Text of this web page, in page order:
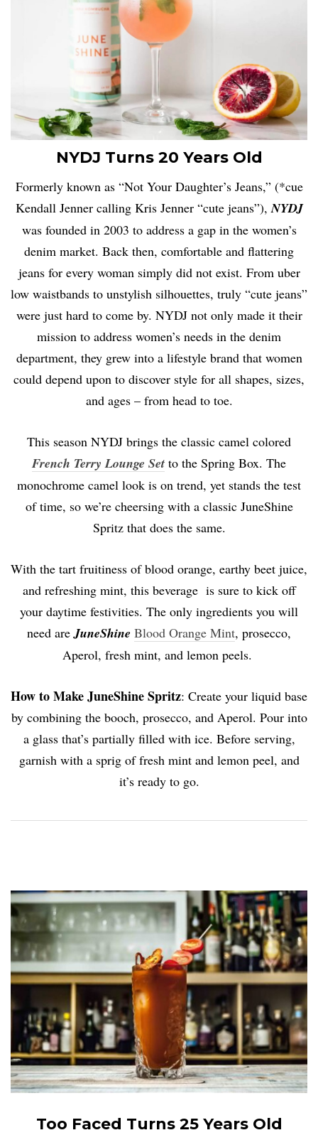
NYDJ Turns 20 Years Old
Formerly known as “Not Your Daughter’s Jeans,” (*cue
Kendall Jenner calling Kris Jenner “cute jeans”), NYDJ
was founded in 2003 to address a gap in the women’s
denim market. Back then, comfortable and flattering
jeans for every woman simply did not exist. From uber
low waistbands to unstylish silhouettes, truly “cute jeans”
were just hard to come by. NYDJ not only made it their
mission to address women’s needs in the denim
department, they grew into a lifestyle brand that women
could depend upon to discover style for all shapes, sizes,
and ages – from head to toe.
This season NYDJ brings the classic camel colored
French Terry Lounge Set to the Spring Box. The
monochrome camel look is on trend, yet stands the test
of time, so we’re cheersing with a classic JuneShine
Spritz that does the same.
With the tart fruitiness of blood orange, earthy beet juice,
and refreshing mint, this beverage is sure to kick off
your daytime festivities. The only ingredients you will
need areJuneShine Blood Orange Mint, prosecco,
Aperol, fresh mint, and lemon peels.
How to MakeJuneShine Spritz: Create your liquid base
by combining the booch, prosecco, and Aperol. Pour into
a glass that’s partially filled with ice. Before serving,
garnish with a sprig of fresh mint and lemon peel, and
it’s ready to go.
Too Faced Turns 25 Years Old